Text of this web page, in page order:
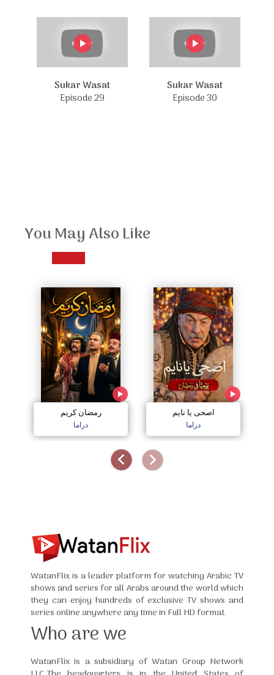
Sukar Wasat
Episode 29
Sukar Wasat
Episode 30
You May Also Like
رمضان كريم
دراما
اصحى يا نايم
دراما
WatanFlix is a leader platform for watching Arabic TV
shows and series for all Arabs around the world which
they can enjoy hundreds of exclusive TV shows and
series online anywhere any time in Full HD format.
Who are we
WatanFlix is a subsidiary of Watan Group Network